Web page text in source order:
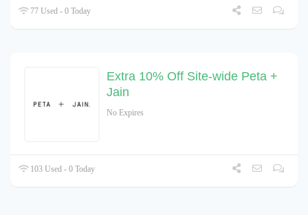
77 Used - 0 Today
Extra 10% Off Site-wide Peta +
Jain
No Expires
103 Used - 0 Today